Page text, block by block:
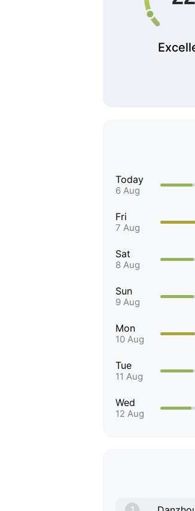
Today
6 Aug
Fri
7 Aug
Sat
8 Aug
Sun
9 Aug
Mon
10 Aug
Tue
11 Aug
Wed
12 Aug